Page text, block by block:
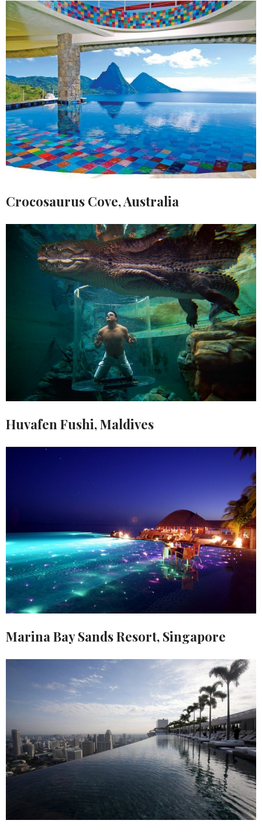
Crocosaurus Cove, Australia
Huvafen Fushi, Maldives
Marina Bay Sands Resort, Singapore